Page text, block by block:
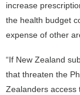
increase
the health budget
expense of other
“If New Zealand
that threaten the
Zealanders access